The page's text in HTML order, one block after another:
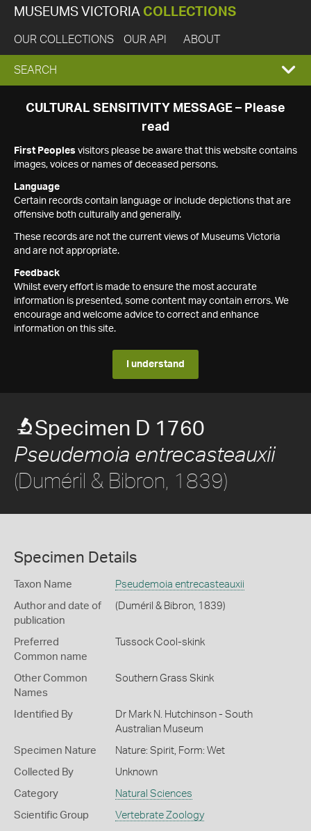
MUSEUMS VICTORIA COLLECTIONS
OUR COLLECTIONS OUR API ABOUT
EXPAND
SEARCH
SEARCH
CULTURAL SENSITIVITY MESSAGE – Please
read
First Peoples visitors please be aware that this website contains
images, voices or names of deceased persons.
Language
Certain records contain language or include depictions that are
offensive both culturally and generally.
These records are not the current views of Museums Victoria
and are not appropriate.
Feedback
Whilst every effort is made to ensure the most accurate
information is presented, some content may contain errors. We
encourage and welcome advice to correct and enhance
information on this site.
I understand
Specimen D 1760
Pseudemoia entrecasteauxii
(Duméril & Bibron, 1839)
Specimen Details
Taxon Name Pseudemoia entrecasteauxii
Author and date of
publication
(Duméril & Bibron, 1839)
Preferred
Common name
Tussock Cool-skink
Other Common
Names
Southern Grass Skink
Identified By
Dr Mark N. Hutchinson - South
Australian Museum
Specimen Nature Nature: Spirit, Form: Wet
Collected By Unknown
Category Natural Sciences
Scientific Group Vertebrate Zoology